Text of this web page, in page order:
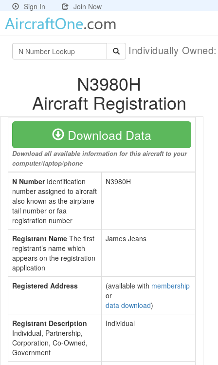
Sign In Join Now
Individually
N3980H
Aircraft Registration
Download Data
Download all available information for this aircraft to your
computer/laptop/phone
N NumberIdentification
number assigned to aircraft
also known as the airplane
tail number or faa
registration number
N3980H
Registrant Name The first
registrant’s name which
appears on the registration
application
James Jeans
Registered Address (available with membership
or
data download)
Registrant Description
Individual, Partnership,
Corporation, Co-Owned,
Government
Individual